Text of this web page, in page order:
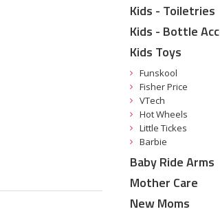
Kids - Toiletries
Kids - Bottle
Kids Toys
Funskool
Fisher Price
VTech
Hot Wheels
Little Tickes
Barbie
Baby Ride Arms
Mother Care
New Moms